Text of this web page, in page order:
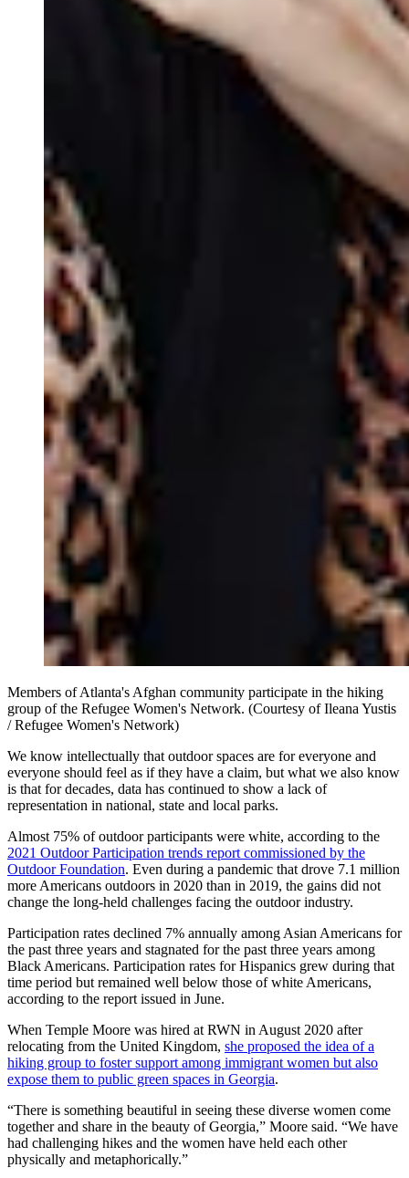
Members of Atlanta's Afghan community participate in the hiking
group of the Refugee Women's Network. (Courtesy of Ileana Yustis
/ Refugee Women's Network)
We know intellectually that outdoor spaces are for everyone and
everyone should feel as if they have a claim, but what we also know
is that for decades, data has continued to show a lack of
representation in national, state and local parks.
Almost 75% of outdoor participants were white, according to the
2021 Outdoor Participation trends report commissioned by the
Outdoor Foundation. Even during a pandemic that drove 7.1 million
more Americans outdoors in 2020 than in 2019, the gains did not
change the long-held challenges facing the outdoor industry.
Participation rates declined 7% annually among Asian Americans for
the past three years and stagnated for the past three years among
Black Americans. Participation rates for Hispanics grew during that
time period but remained well below those of white Americans,
according to the report issued in June.
When Temple Moore was hired at RWN in August 2020 after
relocating from the United Kingdom, she proposed the idea of a
hiking group to foster support among immigrant women but also
expose them to public green spaces in Georgia.
“There is something beautiful in seeing these diverse women come
together and share in the beauty of Georgia,” Moore said. “We have
had challenging hikes and the women have held each other
physically and metaphorically.”